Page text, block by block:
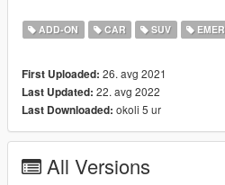
- Add back the Buffalo S
- DO NOT reupload this to
editing
- If your emergency light doesn't
place. UseSirenSetting Limit
Gameconfig
ADD-ON CAR SUV
First Uploaded: 26. avg 2021
Last Updated: 22. avg 2022
Last Downloaded: okoli 5 ur
All Versions